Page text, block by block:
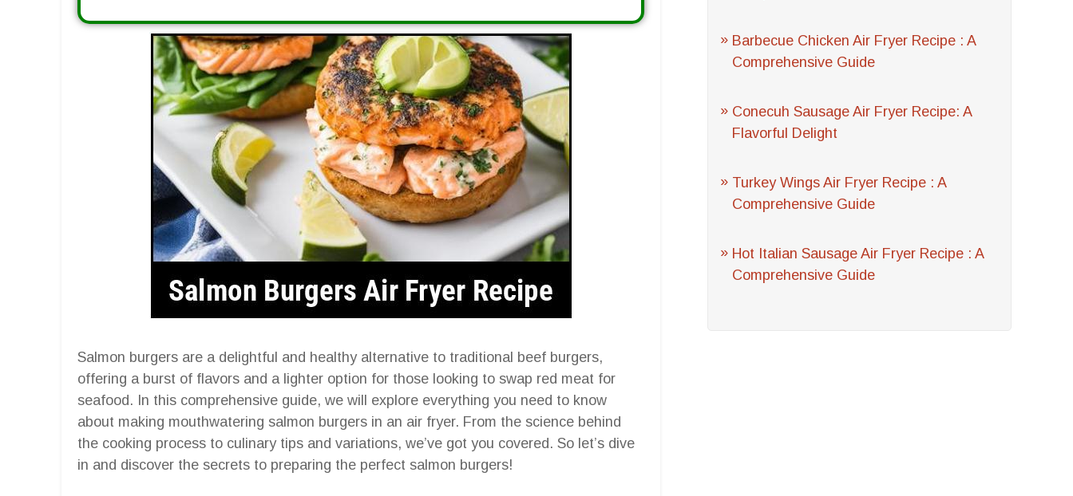
Barbecue Chicken Air Fryer Recipe : A
Comprehensive Guide
Conecuh Sausage Air Fryer Recipe: A
Flavorful Delight
Turkey Wings Air Fryer Recipe : A
Comprehensive Guide
Hot Italian Sausage Air Fryer Recipe : A
Comprehensive Guide
Salmon burgers are a delightful and healthy alternative to traditional beef burgers,
offering a burst of flavors and a lighter option for those looking to swap red meat for
seafood. In this comprehensive guide, we will explore everything you need to know
about making mouthwatering salmon burgers in an air fryer. From the science behind
the cooking process to culinary tips and variations, we’ve got you covered. So let’s dive
in and discover the secrets to preparing the perfect salmon burgers!